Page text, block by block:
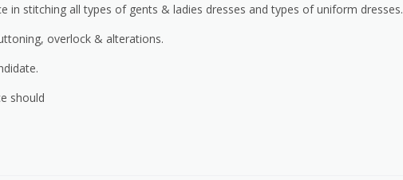
in stitching all types of gents & ladies dresses and types of uniform dresses.
overlock & alterations.
should